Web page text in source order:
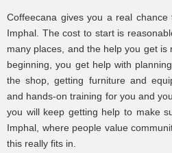
Coffeecana gives you a real
Imphal. The cost to start is
many places, and the help you get
beginning, you get help with
the shop, getting furniture and
and hands-on training for you and
you will keep getting help to make
Imphal, where people value
this really fits in.